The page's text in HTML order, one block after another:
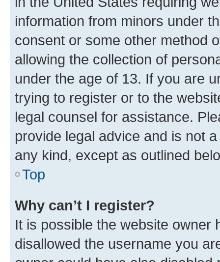
information from minors under
consent or some other method
allowing the collection of
under the age of 13. If you are
trying to register or to the
legal counsel for assistance.
provide legal advice and is not
any kind, except as outlined
Top
Why can’t I register?
It is possible the website owner
disallowed the username you